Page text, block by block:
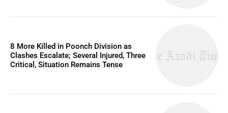
8 More Killed in Poonch Division as
Clashes Escalate; Several Injured, Three
Critical, Situation Remains Tense